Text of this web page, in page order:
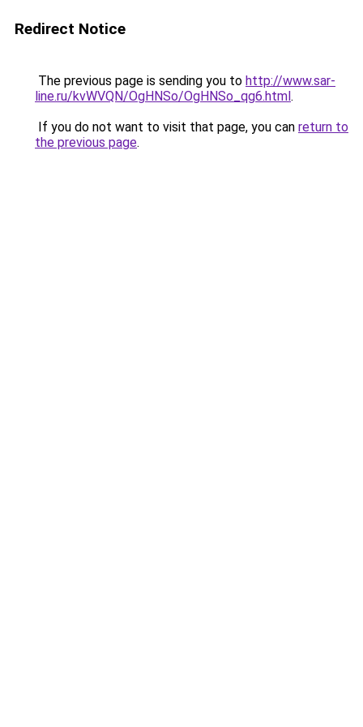
Redirect Notice
The previous page is sending you to http://www.sar-
line.ru/kvWVQN/OgHNSo/OgHNSo_qg6.html.
If you do not want to visit that page, you can return to
the previous page.